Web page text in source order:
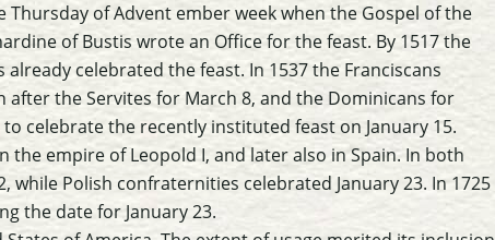
Thursday of Advent ember week when the Gospel of the
of Bustis wrote an Office for the feast. By 1517 the
celebrated the feast. In 1537 the Franciscans
the Servites for March 8, and the Dominicans for
celebrate the recently instituted feast on January 15.
the empire of Leopold I, and later also in Spain. In both
while Polish confraternities celebrated January 23. In 1725
the date for January 23.